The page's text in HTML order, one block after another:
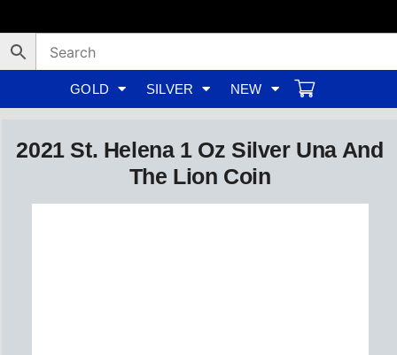
to
content
GOLD SILVER NEW
2021 St. Helena 1 Oz Silver Una And
The Lion Coin